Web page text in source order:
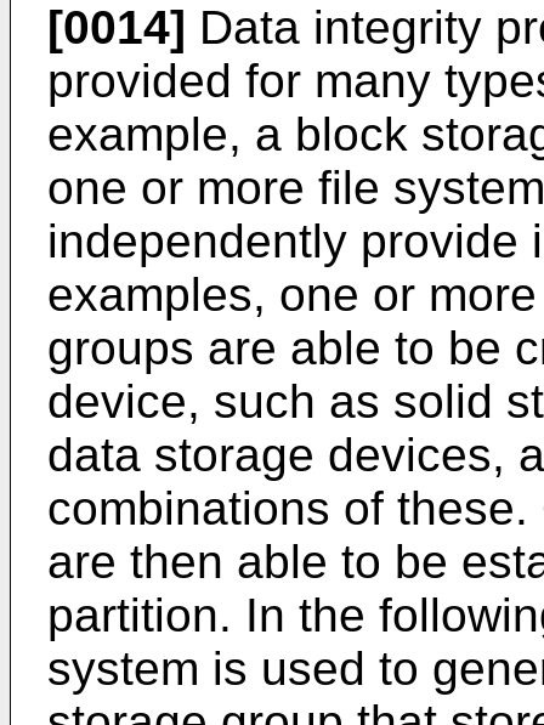
[0014] Data integrity
provided for many
example, a block
one or more file
independently provide
examples, one or
groups are able to be
device, such as solid
data storage devices,
combinations of
are then able to be
partition. In the
system is used to